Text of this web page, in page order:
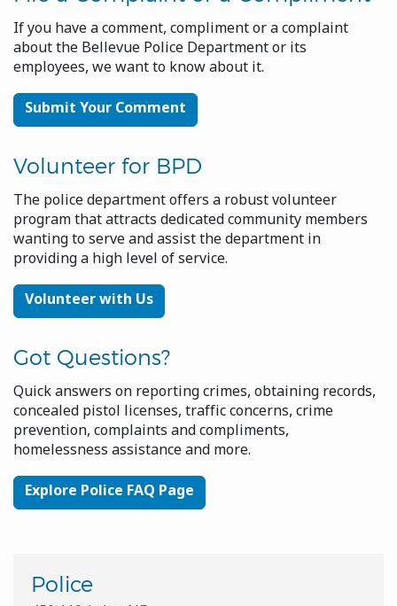
If you have a comment, compliment or a complaint
about the Bellevue Police Department or its
employees, we want to know about it.
Submit Your Comment
Volunteer for BPD
The police department offers a robust volunteer
program that attracts dedicated community members
wanting to serve and assist the department in
providing a high level of service.
Volunteer with Us
Got Questions?
Quick answers on reporting crimes, obtaining records,
concealed pistol licenses, traffic concerns, crime
prevention, complaints and compliments,
homelessness assistance and more.
Explore Police FAQ Page
Police